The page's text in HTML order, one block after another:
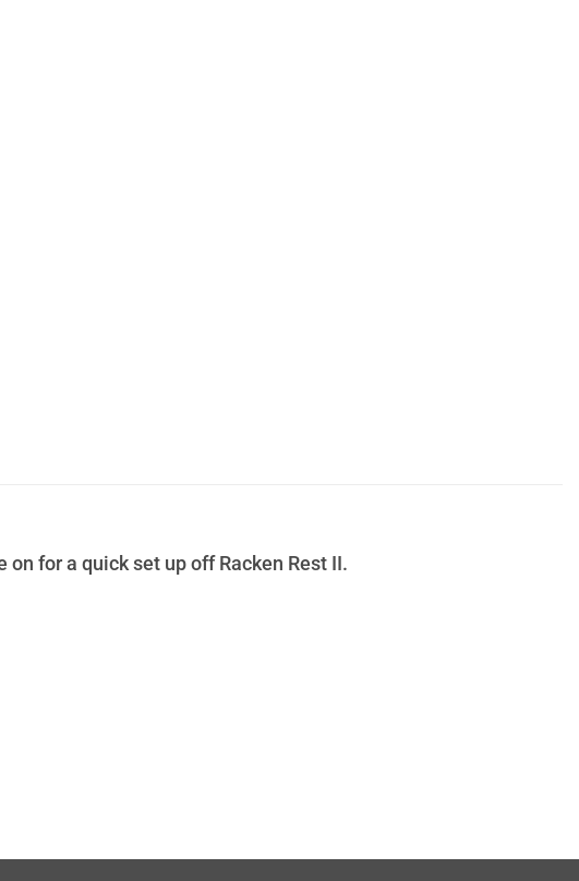
for a quick set up off Racken Rest II.